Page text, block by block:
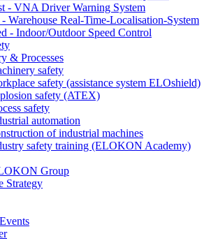
- VNA Driver Warning System
Warehouse Real-Time-Localisation-System
- Indoor/Outdoor Speed Control
& Processes
safety
safety (assistance system ELOshield)
safety (ATEX)
safety
automation
of industrial machines
safety training (ELOKON Academy)
Group
Strategy